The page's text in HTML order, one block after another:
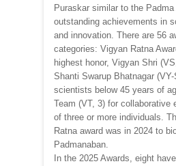
Puraskar similar to the
outstanding achievements in
and innovation. There are 56
categories: Vigyan Ratna
highest honor, Vigyan Shri
Shanti Swarup Bhatnagar
scientists below 45 years of
Team (VT, 3) for collaborative
of three or more individuals.
Ratna award was in 2024 to
Padmanaban.
In the 2025 Awards, eight